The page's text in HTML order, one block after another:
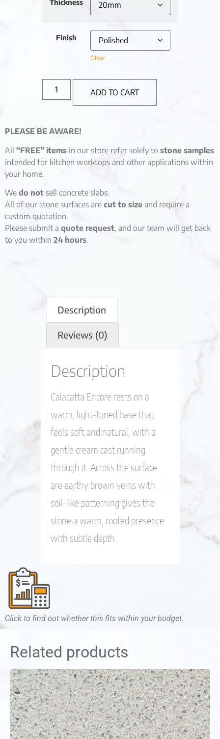
Thickness
Finish
Clear
ADD TO CART
PLEASE BE AWARE!
All “FREE” items in our store refer solely to stone samples
intended for kitchen worktops and other applications within
your home.
We do not sell concrete slabs.
All of our stone surfaces are cut to size and require a
custom quotation.
Please submit a quote request, and our team will get back
to you within 24 hours.
Description
Reviews (0)
Description
Calacatta Encore rests on a
warm, light-toned base that
feels soft and natural, with a
gentle cream cast running
through it. Across the surface
are earthy brown veins with
soil-like patterning gives the
stone a warm, rooted presence
with subtle depth.
Click to find out whether this fits within your budget.
Related products